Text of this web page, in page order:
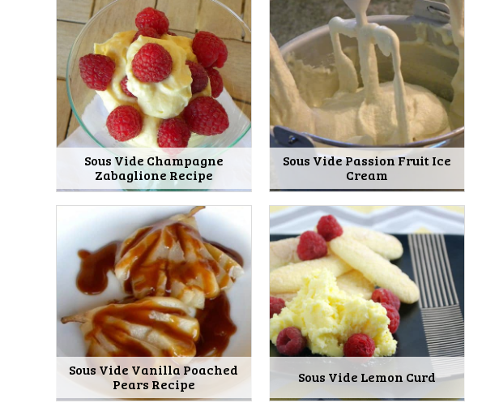
Sous Vide Champagne
Zabaglione Recipe
Sous Vide Passion Fruit Ice
Cream
Sous Vide Vanilla Poached
Pears Recipe
Sous Vide Lemon Curd